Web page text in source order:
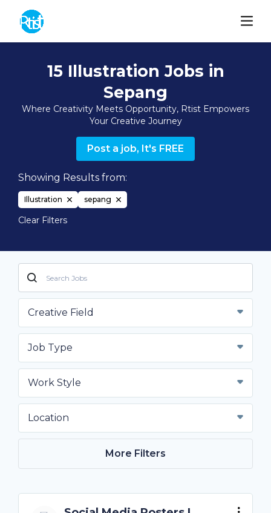
15 Illustration Jobs in
Sepang
Where Creativity Meets Opportunity, Rtist Empowers
Your Creative Journey
Post a job, It's FREE
Showing Results from:
Illustration sepang
Clear Filters
Creative Field
Job Type
Work Style
Location
More Filters